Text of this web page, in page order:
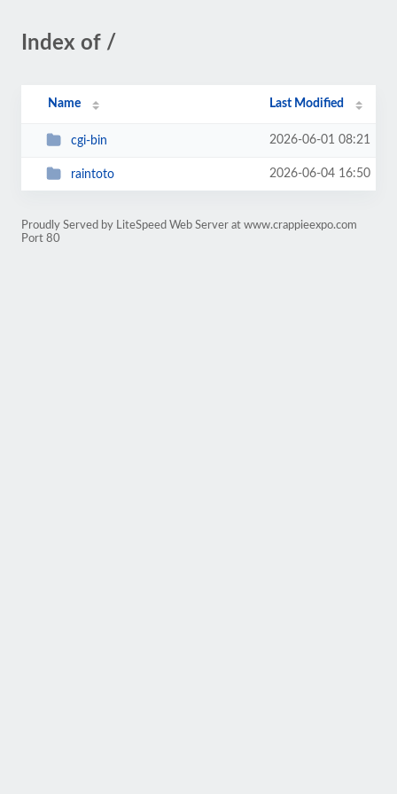
Index of /
Name Last Modified
cgi-bin 2026-06-01 08:21
raintoto 2026-06-04 16:50
Proudly Served by LiteSpeed Web Server at www.crappieexpo.com
Port 80